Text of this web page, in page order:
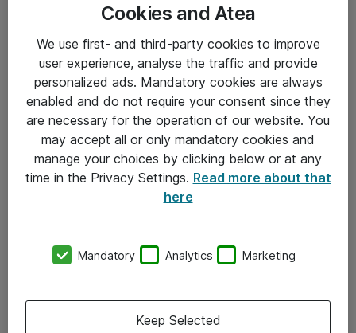
Om Atea
Vore forretningsområder
Cookies and Atea
We use first- and third-party cookies to improve
user experience, analyse the traffic and provide
personalized ads. Mandatory cookies are always
enabled and do not require your consent since they
are necessary for the operation of our website. You
may accept all or only mandatory cookies and
manage your choices by clicking below or at any
time in the Privacy Settings. Read more about that
here
Mandatory Analytics Marketing
Keep Selected